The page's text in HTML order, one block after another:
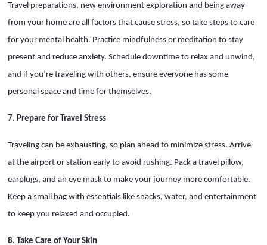
Travel preparations, new environment exploration and being away
from your home are all factors that cause stress, so take steps to care
for your mental health. Practice mindfulness or meditation to stay
present and reduce anxiety. Schedule downtime to relax and unwind,
and if you’re traveling with others, ensure everyone has some
personal space and time for themselves.
7. Prepare for Travel Stress
Traveling can be exhausting, so plan ahead to minimize stress. Arrive
at the airport or station early to avoid rushing. Pack a travel pillow,
earplugs, and an eye mask to make your journey more comfortable.
Keep a small bag with essentials like snacks, water, and entertainment
to keep you relaxed and occupied.
8. Take Care of Your Skin